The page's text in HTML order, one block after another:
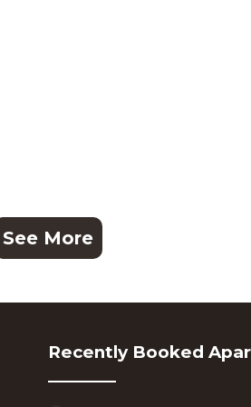
See More
Recently Booked